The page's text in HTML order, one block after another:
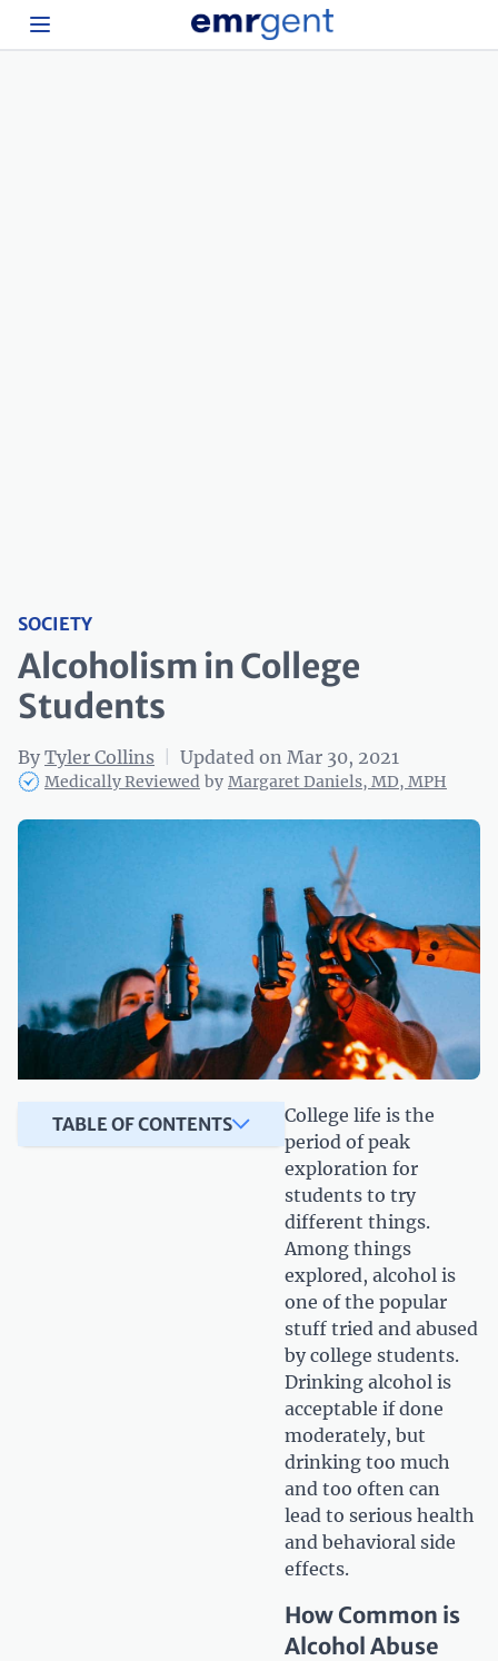
SOCIETY
Alcoholism in College
Students
By Tyler Collins Updated on Mar 30, 2021
Medically Reviewed by Margaret Daniels, MD, MPH
TABLE OF CONTENTS
College life is the
period of peak
exploration for
students to try
different things.
Among things
explored, alcohol is
one of the popular
stuff tried and abused
by college students.
Drinking alcohol is
acceptable if done
moderately, but
drinking too much
and too often can
lead to serious health
and behavioral side
effects.
How Common is
Alcohol Abuse